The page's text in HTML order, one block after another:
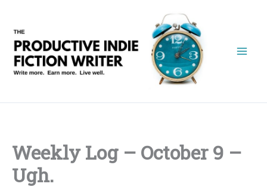
content
Weekly Log – October 9 –
Ugh.